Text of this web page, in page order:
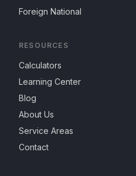
Foreign National
RESOURCES
Calculators
Learning Center
Blog
About Us
Service Areas
Contact